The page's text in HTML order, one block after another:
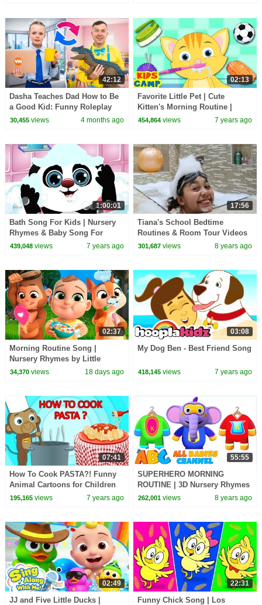
42:12
Dasha Teaches Dad How to Be
a Good Kid: Funny Roleplay
30,455views 4 months ago
02:13
Favorite Little Pet | Cute
Kitten's Morning Routine |
Learning Songs For Kids
454,864 views 7 years ago
1:00:01
Bath Song For Kids | Nursery
Rhymes & Baby Song For
Children By Oh My Genius
439,048views 7 years ago
17:56
Tiana's School Bedtime
Routines & Room Tour Videos
301,687 views 8 years ago
02:37
Morning Routine Song |
Nursery Rhymes by Little
LaLa's
34,370views 18 days ago
03:08
My Dog Ben - Best Friend Song
418,145 views 7 years ago
07:41
How To Cook PASTA?! Funny
Animal Cartoons for Children
by Adventures of Annie and
195,165views 7 years ago
55:55
SUPERHERO MORNING
ROUTINE | 3D Nursery Rhymes
For Kids By All Babies Channel
262,001 views 8 years ago
02:49
JJ and Five Little Ducks |
22:31
Funny Chick Song | Los